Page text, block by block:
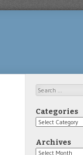
Search
Categories
Categories
Archives
Archives